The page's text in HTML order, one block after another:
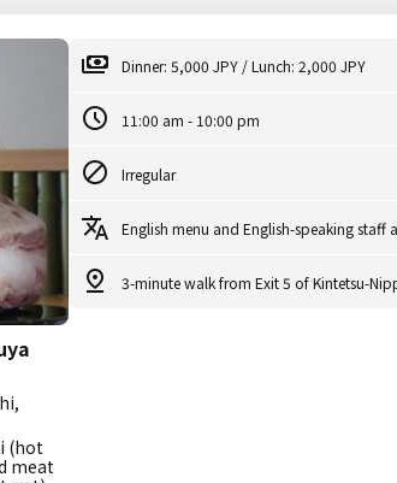
(hot
meat
Dinner: 5,000 JPY / Lunch: 2,000 JPY
11:00 am - 10:00 pm
Irregular
English menu and English-speaking staff
3-minute walk from Exit 5 of Kintetsu-